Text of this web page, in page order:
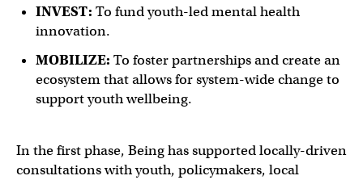
INVEST: To fund youth-led mental health
innovation.
MOBILIZE: To foster partnerships and create an
ecosystem that allows for system-wide change to
support youth wellbeing.
In the first phase, Being has supported locally-driven
consultations with youth, policymakers, local